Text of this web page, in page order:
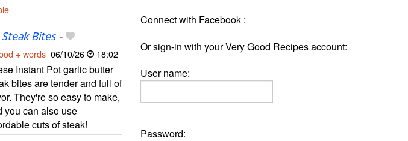
Bites-
+ words 06/10/26 18:02
Instant Pot garlic butter
bites are tender and full of
They're so easy to make,
you can also use
cuts of steak!
Connect with Facebook :
Or sign-in with your Very Good Recipes account:
User name:
Password: